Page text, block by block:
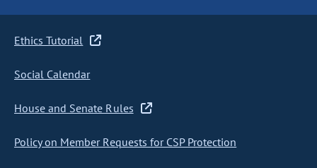
Ethics Tutorial
Social Calendar
House and Senate Rules
Policy on Member Requests for CSP Protection